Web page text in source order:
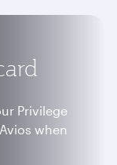
Privilege
when